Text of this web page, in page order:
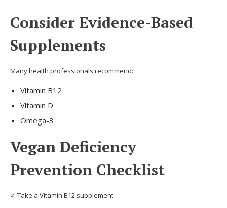
Consider Evidence-Based
Supplements
Many health professionals recommend:
Vitamin B12
Vitamin D
Omega-3
Vegan Deficiency
Prevention Checklist
✓ Take a Vitamin B12 supplement